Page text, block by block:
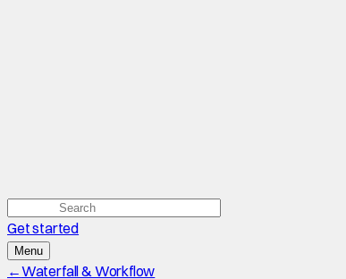
Get started
Menu
←Waterfall & Workflow